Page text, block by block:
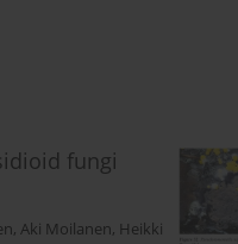
fungi
, Aki Moilanen, Heikki